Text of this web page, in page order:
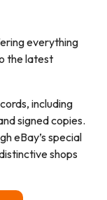
everything
the latest
including
signed copies.
eBay’s special
shops